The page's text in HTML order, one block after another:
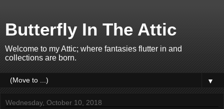
Butterfly In The Attic
Welcome to my Attic; where fantasies flutter in and
collections are born.
▼
Wednesday, October 10, 2018